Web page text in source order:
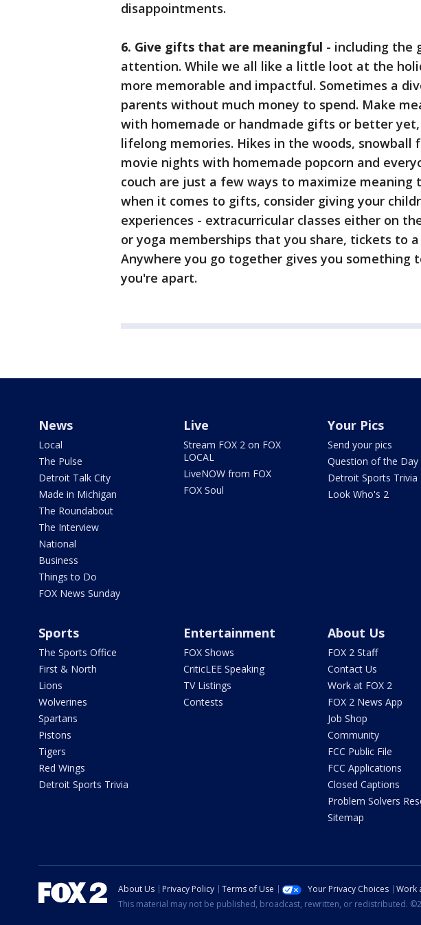
disappointments.
6. Give gifts that are meaningful - including the
attention. While we all like a little loot at the
more memorable and impactful. Sometimes a
parents without much money to spend. Make
with homemade or handmade gifts or better
lifelong memories. Hikes in the woods, snowball
movie nights with homemade popcorn and
couch are just a few ways to maximize meaning
when it comes to gifts, consider giving your
experiences - extracurricular classes either on
or yoga memberships that you share, tickets to
Anywhere you go together gives you something
you're apart.
News
Local
The Pulse
Detroit Talk City
Made in Michigan
The Roundabout
The Interview
National
Business
Things to Do
FOX News Sunday
Live
Stream FOX 2 on FOX
LOCAL
LiveNOW from FOX
FOX Soul
Your Pics
Send your pics
Question of the Day
Detroit Sports Trivia
Look Who's 2
Sports
The Sports Office
First & North
Lions
Wolverines
Spartans
Pistons
Tigers
Red Wings
Detroit Sports Trivia
Entertainment
FOX Shows
CriticLEE Speaking
TV Listings
Contests
About Us
FOX 2 Staff
Contact Us
Work at FOX 2
FOX 2 News App
Job Shop
Community
FCC Public File
FCC Applications
Closed Captions
Problem Solvers
Sitemap
About Us Privacy Policy Terms of Use Your Privacy Choices Work
This material may not be published, broadcast, rewritten, or redistributed.